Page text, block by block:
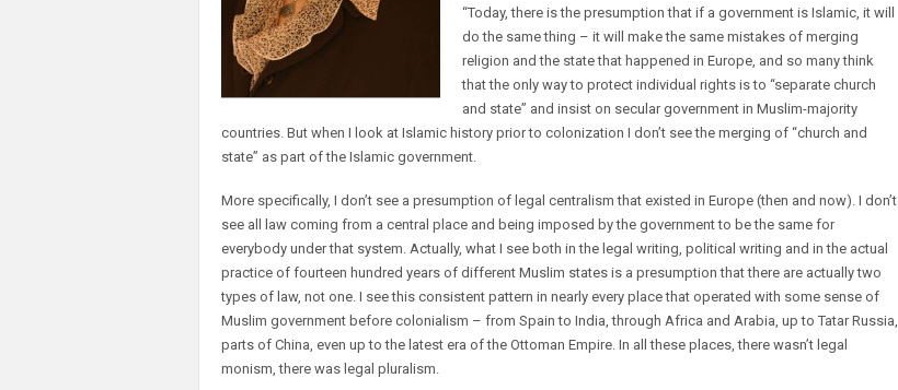
“Today, there is the presumption that if a government is Islamic, it will
do the same thing – it will make the same mistakes of merging
religion and the state that happened in Europe, and so many think
that the only way to protect individual rights is to “separate church
and state” and insist on secular government in Muslim-majority
countries. But when I look at Islamic history prior to colonization I don’t see the merging of “church and
state” as part of the Islamic government.
More specifically, I don’t see a presumption of legal centralism that existed in Europe (then and now). I don’t
see all law coming from a central place and being imposed by the government to be the same for
everybody under that system. Actually, what I see both in the legal writing, political writing and in the actual
practice of fourteen hundred years of different Muslim states is a presumption that there are actually two
types of law, not one. I see this consistent pattern in nearly every place that operated with some sense of
Muslim government before colonialism – from Spain to India, through Africa and Arabia, up to Tatar Russia,
parts of China, even up to the latest era of the Ottoman Empire. In all these places, there wasn’t legal
monism, there was legal pluralism.